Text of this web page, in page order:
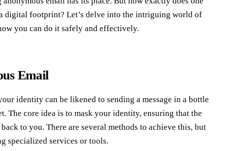
digital footprint? Let’s delve into the intriguing world of
you can do it safely and effectively.
Email
identity can be likened to sending a message in a bottle
The core idea is to mask your identity, ensuring that the
to you. There are several methods to achieve this, but
specialized services or tools.